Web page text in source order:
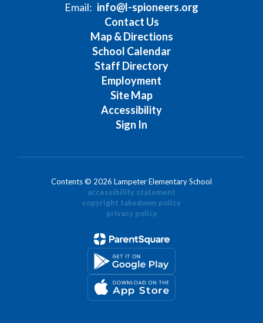
Email: info@l-spioneers.org
Contact Us
Map & Directions
School Calendar
Staff Directory
Employment
Site Map
Accessibility
Sign In
Contents © 2026 Lampeter Elementary School
accessibility statement
copyright takedown policy
privacy policy